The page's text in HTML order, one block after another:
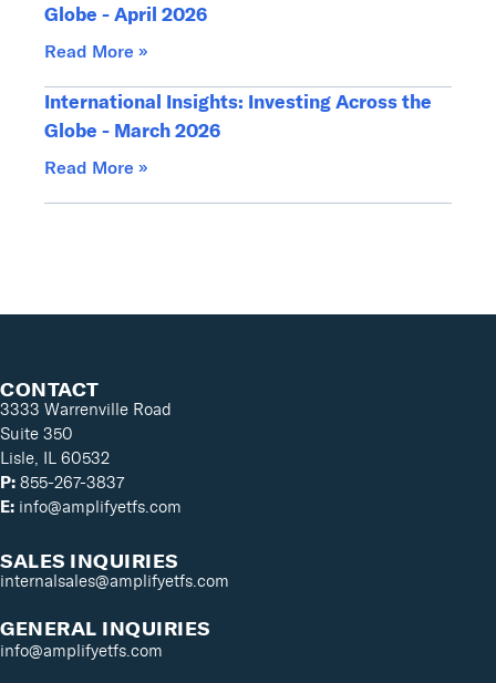
Globe - April 2026
Read More »
International Insights: Investing Across the
Globe - March 2026
Read More »
CONTACT
3333 Warrenville Road
Suite 350
Lisle, IL 60532
P: 855-267-3837
E: info@amplifyetfs.com
SALES INQUIRIES
internalsales@amplifyetfs.com
GENERAL INQUIRIES
info@amplifyetfs.com